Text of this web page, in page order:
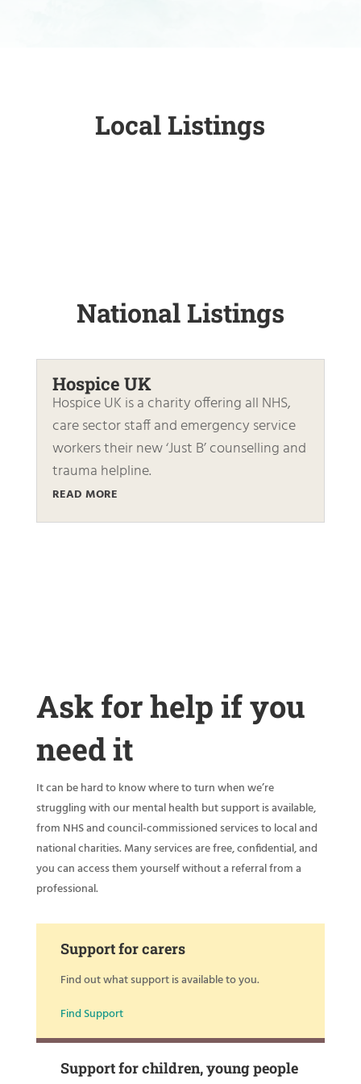
Local Listings
National Listings
Hospice UK
Hospice UK is a charity offering all NHS,
care sector staff and emergency service
workers their new ‘Just B’ counselling and
trauma helpline.
READ MORE
Ask for help if you
need it
It can be hard to know where to turn when we’re
struggling with our mental health but support is available,
from NHS and council-commissioned services to local and
national charities. Many services are free, confidential, and
you can access them yourself without a referral from a
professional.
Support for carers
Find out what support is available to you.
Find Support
Support for children, young people